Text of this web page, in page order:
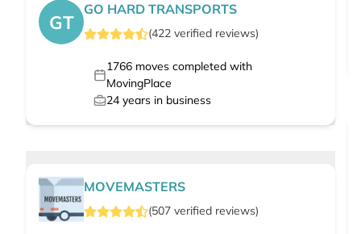
GT
GO HARD TRANSPORTS
(422 verified reviews)
1766moves completed with
MovingPlace
24 years in business
MOVEMASTERS
(507 verified reviews)